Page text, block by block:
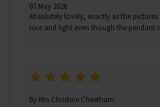
07 May 2026
Absolutely lovely, exactly as the
nice and light even though the pendant
By Mrs Christine Cheetham